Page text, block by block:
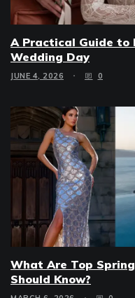
A Practical Guide to
Wedding Day
JUNE 4, 2026 0
What Are Top
Should Know?